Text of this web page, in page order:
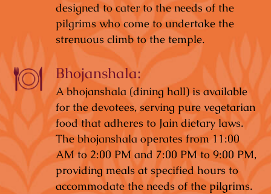
designed to cater to the needs of the
pilgrims who come to undertake the
strenuous climb to the temple.
Bhojanshala:
A bhojanshala (dining hall) is available
for the devotees, serving pure vegetarian
food that adheres to Jain dietary laws.
The bhojanshala operates from 11:00
AM to 2:00 PM and 7:00 PM to 9:00 PM,
providing meals at specified hours to
accommodate the needs of the pilgrims.